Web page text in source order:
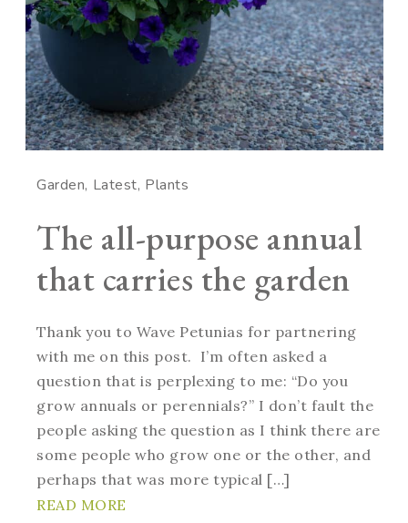
Garden Latest Plants
The all-purpose annual
that carries the garden
Thank you to Wave Petunias for partnering
with me on this post. I’m often asked a
question that is perplexing to me: “Do you
grow annuals or perennials?” I don’t fault the
people asking the question as I think there are
some people who grow one or the other, and
perhaps that was more typical […]
READ MORE